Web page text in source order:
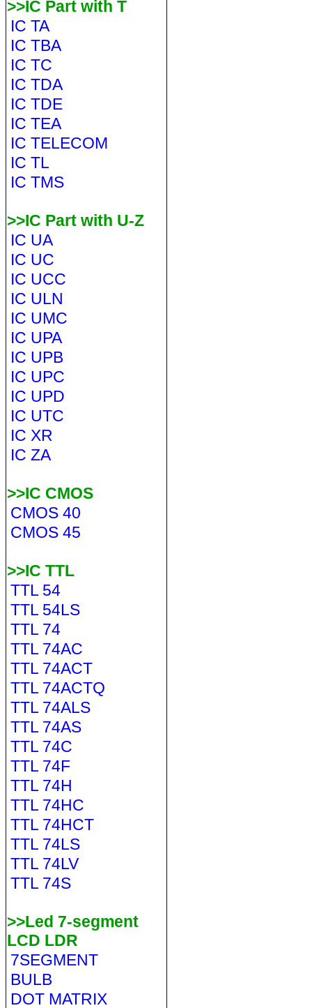
>>IC Part with T
IC TA
IC TBA
IC TC
IC TDA
IC TDE
IC TEA
IC TELECOM
IC TL
IC TMS
>>IC Part with U-Z
IC UA
IC UC
IC UCC
IC ULN
IC UMC
IC UPA
IC UPB
IC UPC
IC UPD
IC UTC
IC XR
IC ZA
>>IC CMOS
CMOS 40
CMOS 45
>>IC TTL
TTL 54
TTL 54LS
TTL 74
TTL 74AC
TTL 74ACT
TTL 74ACTQ
TTL 74ALS
TTL 74AS
TTL 74C
TTL 74F
TTL 74H
TTL 74HC
TTL 74HCT
TTL 74LS
TTL 74LV
TTL 74S
>>Led 7-segment
LCD LDR
7SEGMENT
BULB
DOT MATRIX